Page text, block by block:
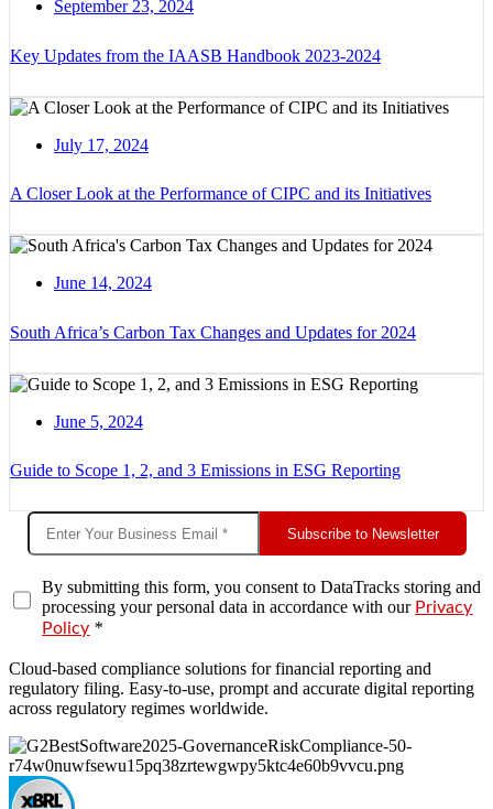
September 23, 2024
Key Updates from the IAASB Handbook 2023-2024
July 17, 2024
A Closer Look at the Performance of CIPC and its Initiatives
June 14, 2024
South Africa’s Carbon Tax Changes and Updates for 2024
June 5, 2024
Guide to Scope 1, 2, and 3 Emissions in ESG Reporting
Subscribe to Newsletter
By submitting this form, you consent to DataTracks storing and
processing your personal data in accordance with our Privacy
Policy *
Cloud-based compliance solutions for financial reporting and
regulatory filing. Easy-to-use, prompt and accurate digital reporting
across regulatory regimes worldwide.